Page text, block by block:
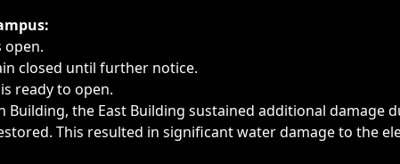
or emergencies.
open.
closed until further notice.
ready to open.
the East Building sustained additional damage
This resulted in significant water damage to the